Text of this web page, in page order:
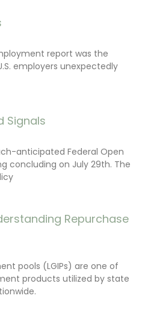
report was the
employers unexpectedly
Signals
anticipated Federal Open
concluding on July 29th. The
Repurchase
pools (LGIPs) are one of
products utilized by state